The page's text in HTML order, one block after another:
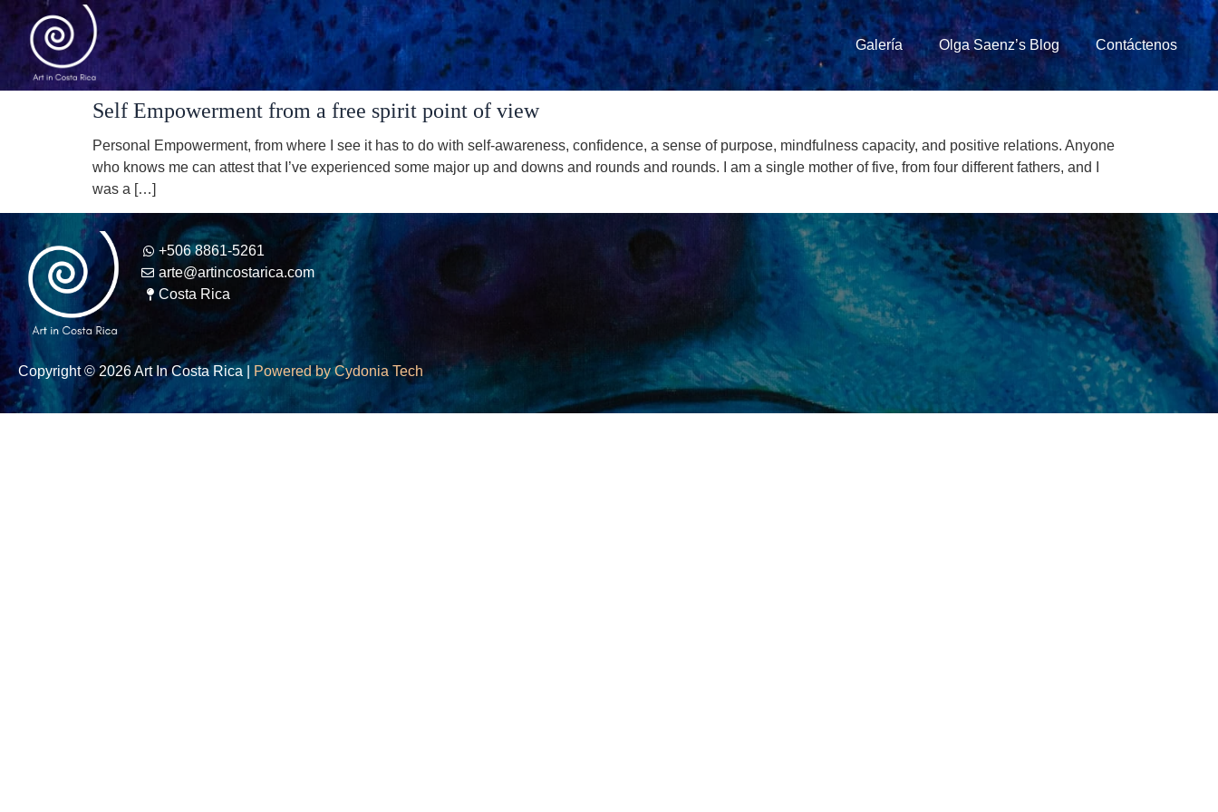
Galería Olga Saenz’s Blog Contáctenos
Self Empowerment from a free spirit point of view
Personal Empowerment, from where I see it has to do with self-awareness, confidence, a sense of purpose, mindfulness capacity, and positive relations. Anyone
who knows me can attest that I’ve experienced some major up and downs and rounds and rounds. I am a single mother of five, from four different fathers, and I
was a […]
+506 8861-5261
arte@artincostarica.com
Costa Rica
Copyright © 2026 Art In Costa Rica | Powered by Cydonia Tech